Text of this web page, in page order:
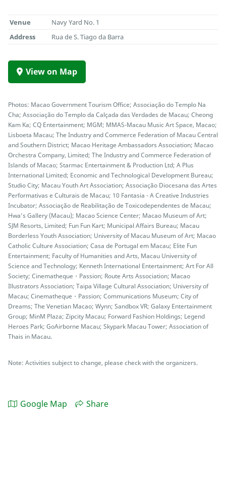
Venue
Navy Yard No. 1
Address
Rua de S. Tiago da Barra
View on Map
Photos: Macao Government Tourism Office; Associação do Templo Na
Cha; Associação do Templo da Calçada das Verdades de Macau; Cheong
Kam Ka; CQ Entertainment; MGM; MMAS-Macau Music Art Space, Macao;
Lisboeta Macau; The Industry and Commerce Federation of Macau Central
and Southern District; Macao Heritage Ambassadors Association; Macao
Orchestra Company, Limited; The Industry and Commerce Federation of
Islands of Macao; Starmac Entertainment & Production Ltd; A Plus
International Limited; Economic and Technological Development Bureau;
Studio City; Macau Youth Art Association; Associação Diocesana das Artes
Performativas e Culturais de Macau; 10 Fantasia - A Creative Industries
Incubator; Associação de Reabilitação de Toxicodependentes de Macau;
Hwa’s Gallery (Macau); Macao Science Center; Macao Museum of Art;
SJM Resorts, Limited; Fun Fun Kart; Municipal Affairs Bureau; Macau
Borderless Youth Association; University of Macau Museum of Art; Macao
Catholic Culture Association; Casa de Portugal em Macau; Elite Fun
Entertainment; Faculty of Humanities and Arts, Macau University of
Science and Technology; Kenneth International Entertainment; Art For All
Society; Cinematheque・Passion; Route Arts Association; Macao
Illustrators Association; Taipa Village Cultural Association; University of
Macau; Cinematheque・Passion; Communications Museum; City of
Dreams; The Venetian Macao; Wynn; Sandbox VR; Galaxy Entertainment
Group; MinM Plaza; Zipcity Macau; Forward Fashion Holdings; Legend
Heroes Park; GoAirborne Macau; Skypark Macau Tower; Association of
Thais in Macau.
Note: Activities subject to change, please check with the organizers.
Google Map Share